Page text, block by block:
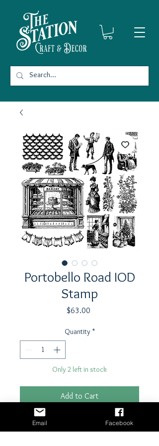
Portobello Road IOD
Stamp
$63.00Price
Quantity *
Only 2 left in stock
Add to Cart
Email Facebook